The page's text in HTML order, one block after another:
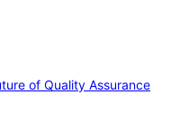
of Quality Assurance